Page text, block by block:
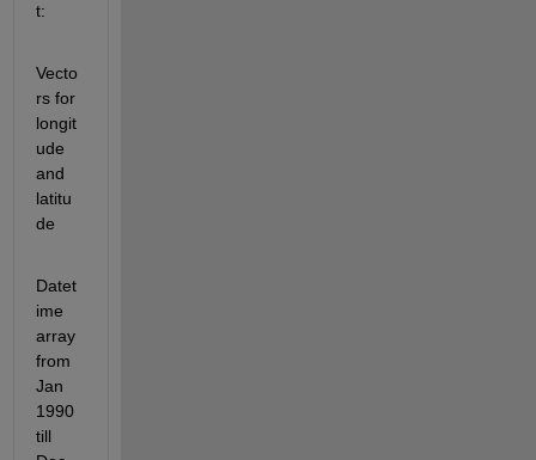
t:
Vecto
rs for
longit
ude
and
latitu
de
Datet
ime
array
from
Jan
1990
till